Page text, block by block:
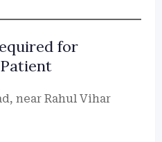
for
near Rahul Vihar